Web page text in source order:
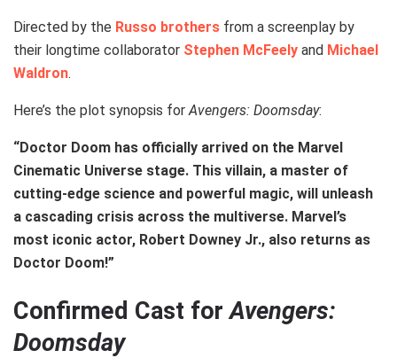
Directed by the Russo brothers from a screenplay by
their longtime collaborator Stephen McFeely and Michael
Waldron.
Here’s the plot synopsis forAvengers: Doomsday:
“Doctor Doom has officially arrived on the Marvel
Cinematic Universe stage. This villain, a master of
cutting-edge science and powerful magic, will unleash
a cascading crisis across the multiverse. Marvel’s
most iconic actor, Robert Downey Jr., also returns as
Doctor Doom!”
Confirmed Cast forAvengers:
Doomsday